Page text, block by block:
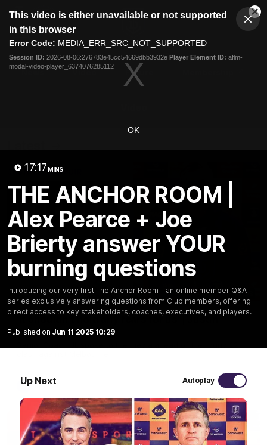
modal
This video is either unavailable or not supported
in this browser
Error Code: MEDIA_ERR_SRC_NOT_SUPPORTED
Session ID: 2026-08-06:276783e45cc54669dbb3932e Player Element ID: aflm-
modal-video-player_6374076285112
OK
17:17 MINS
THE ANCHOR ROOM |
Alex Pearce + Joe
Brierty answer YOUR
burning questions
Introducing our very first The Anchor Room - an online member Q&A
series exclusively answering questions from Club members, offering
direct access to key stakeholders, coaches, executives, and players.
Published on Jun 11 2025 10:29
Up Next Autoplay
Club
Logo
Menu
Logo
Fixture
10:53
'It shouldn't hold any fears for us' | Justin
Longmuir
AFL